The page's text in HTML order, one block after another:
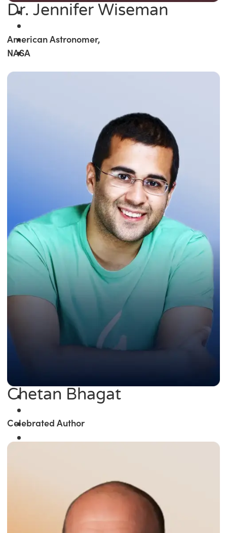
Dr. Jennifer Wiseman
American Astronomer,
NASA
Chetan Bhagat
Celebrated Author